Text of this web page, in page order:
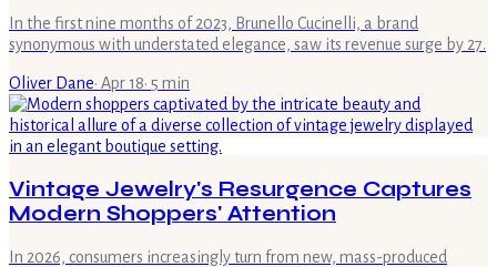
In the first nine months of 2023, Brunello Cucinelli, a brand
synonymous with understated elegance, saw its revenue surge by 27.
Oliver Dane· Apr 18· 5 min
Vintage Jewelry's Resurgence Captures
Modern Shoppers' Attention
In 2026, consumers increasingly turn from new, mass-produced